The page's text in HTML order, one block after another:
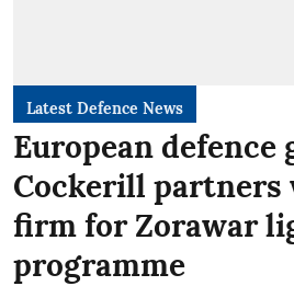
Latest Defence News
European defence
Cockerill
firm for Zorawar
programme